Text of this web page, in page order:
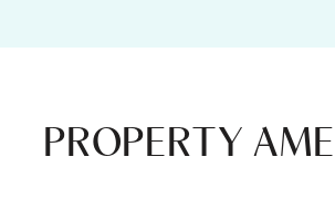
PROPERTY